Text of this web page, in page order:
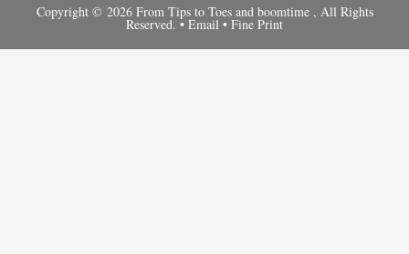
Copyright © 2026 From Tips to Toes and boomtime, All Rights
Reserved. • Email • Fine Print